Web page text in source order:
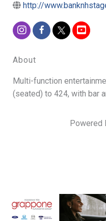
http://
About
Multi-function
(seated) to 424, with bar
Powered